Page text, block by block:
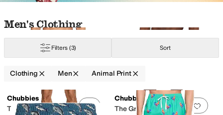
Skip to search results
Skip to filters
Skip to sort
Skip to selected filters
Men's Clothing
Filters (3) Sort
Clothing Men Animal Print
Search Results
Add to favorites.0 people have
Chubbies
The Swamp & Circumstances
Add
Chubbies
The Great Pink Sharks 5.5"